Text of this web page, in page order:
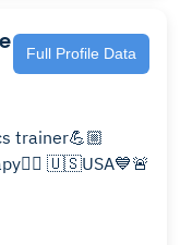
Full Profile Data
trainer💪🏼